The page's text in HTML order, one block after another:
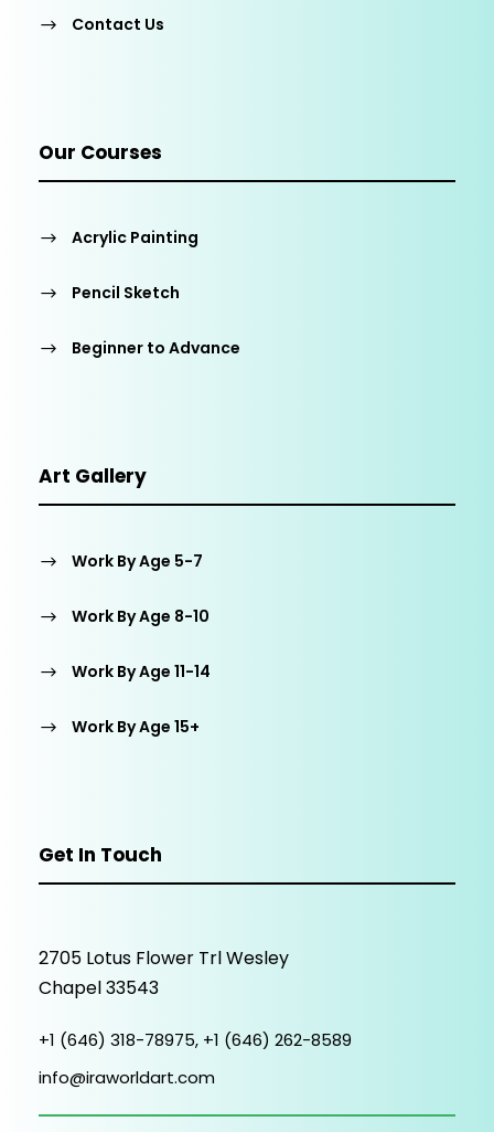
Contact Us
Our Courses
Acrylic Painting
Pencil Sketch
Beginner to Advance
Art Gallery
Work By Age 5-7
Work By Age 8-10
Work By Age 11-14
Work By Age 15+
Get In Touch
2705 Lotus Flower Trl Wesley
Chapel 33543
+1 (646) 318-78975, +1 (646) 262-8589
info@iraworldart.com